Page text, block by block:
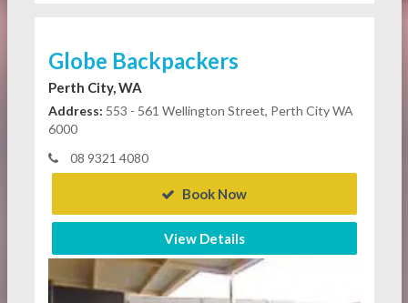
Globe Backpackers
Perth City, WA
Address: 553 - 561 Wellington Street, Perth City WA
6000
08 9321 4080
Book Now
View Details